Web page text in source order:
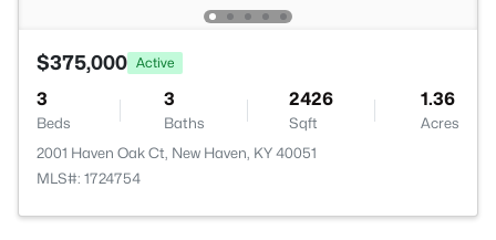
$375,000 Active
3
Beds
3
Baths
2426
Sqft
1.36
Acres
2001 Haven Oak Ct, New Haven, KY 40051
MLS#: 1724754